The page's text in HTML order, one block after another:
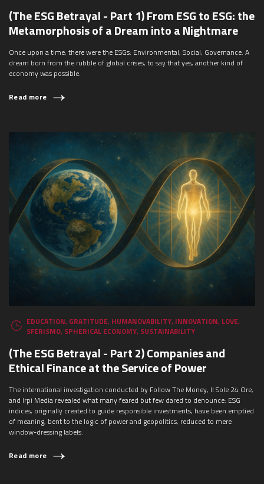
(The ESG Betrayal - Part 1) From ESG to ESG: the
Metamorphosis of a Dream into a Nightmare
Once upon a time, there were the ESGs: Environmental, Social, Governance. A
dream born from the rubble of global crises, to say that yes, another kind of
economy was possible.
Read more
EDUCATION, GRATITUDE, HUMANOVABILITY, INNOVATION, LOVE,
SFERISMO, SPHERICAL ECONOMY, SUSTAINABILITY
(The ESG Betrayal - Part 2) Companies and
Ethical Finance at the Service of Power
The international investigation conducted by Follow The Money, Il Sole 24 Ore,
and Irpi Media revealed what many feared but few dared to denounce: ESG
indices, originally created to guide responsible investments, have been emptied
of meaning, bent to the logic of power and geopolitics, reduced to mere
window-dressing labels.
Read more